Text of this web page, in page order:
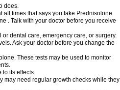
does.
all times that says you take Prednisolone.
. Talk with your doctor before you receive
dental care, emergency care, or surgery.
Ask your doctor before you change the
These tests may be used to monitor
its effects.
may need regular growth checks while they